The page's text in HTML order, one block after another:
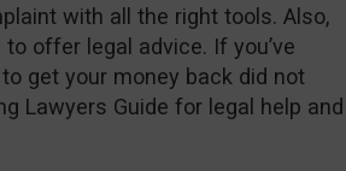
with all the right tools. Also,
offer legal advice. If you’ve
get your money back did not
Lawyers Guide for legal help and